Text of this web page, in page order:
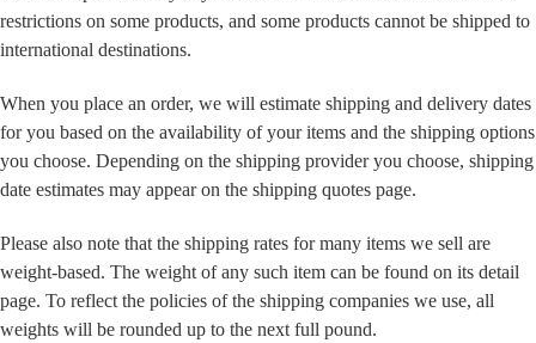
restrictions on some products, and some products cannot be shipped to
international destinations.
When you place an order, we will estimate shipping and delivery dates
for you based on the availability of your items and the shipping options
you choose. Depending on the shipping provider you choose, shipping
date estimates may appear on the shipping quotes page.
Please also note that the shipping rates for many items we sell are
weight-based. The weight of any such item can be found on its detail
page. To reflect the policies of the shipping companies we use, all
weights will be rounded up to the next full pound.